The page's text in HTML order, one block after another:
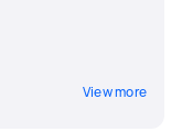
View more